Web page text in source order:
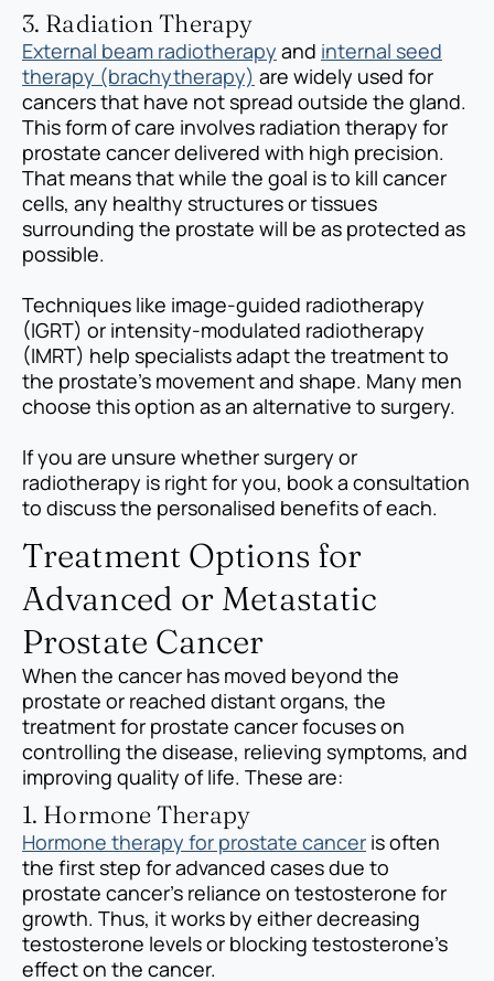
3. Radiation Therapy
External beam radiotherapy and internal seed
therapy (brachytherapy) are widely used for
cancers that have not spread outside the gland.
This form of care involves radiation therapy for
prostate cancer delivered with high precision.
That means that while the goal is to kill cancer
cells, any healthy structures or tissues
surrounding the prostate will be as protected as
possible.
Techniques like image-guided radiotherapy
(IGRT) or intensity-modulated radiotherapy
(IMRT) help specialists adapt the treatment to
the prostate’s movement and shape. Many men
choose this option as an alternative to surgery.
If you are unsure whether surgery or
radiotherapy is right for you, book a consultation
to discuss the personalised benefits of each.
Treatment Options for
Advanced or Metastatic
Prostate Cancer
When the cancer has moved beyond the
prostate or reached distant organs, the
treatment for prostate cancer focuses on
controlling the disease, relieving symptoms, and
improving quality of life. These are:
1. Hormone Therapy
Hormone therapy for prostate cancer is often
the first step for advanced cases due to
prostate cancer’s reliance on testosterone for
growth. Thus, it works by either decreasing
testosterone levels or blocking testosterone’s
effect on the cancer.